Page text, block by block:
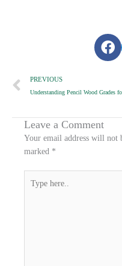
S
h
e
n
e
Prev
PREVIOUS
Leave a Comment
Your email address will not
marked *
here..